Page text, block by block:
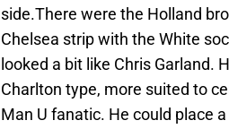
side.There were the Holland
Chelsea strip with the White
looked a bit like Chris Garland.
Charlton type, more suited to
Man U fanatic. He could place